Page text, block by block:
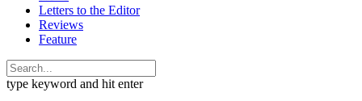
Letters to the Editor
Reviews
Feature
type keyword and hit enter